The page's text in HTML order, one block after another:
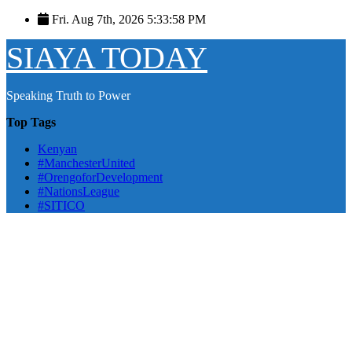
Skip
content
Fri. Aug 7th, 2026 5:33:59 PM
SIAYA TODAY
Speaking Truth to Power
Top Tags
Kenyan
#ManchesterUnited
#OrengoforDevelopment
#NationsLeague
#SITICO